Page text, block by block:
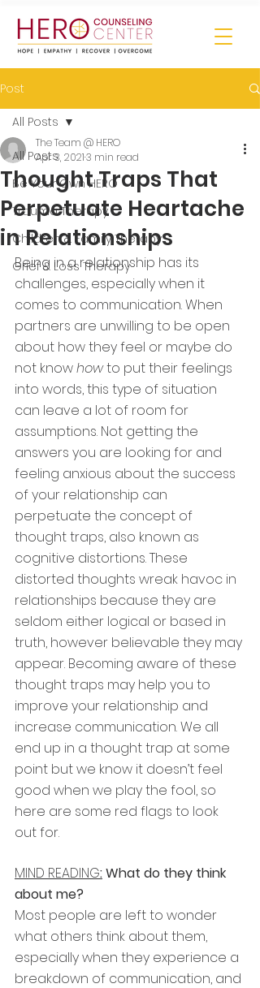
Post
All Posts
Be Your Own HERO
Trauma Therapy
Children & Family Therapy
Grief & Loss Therapy
All Posts
Thought Traps That
Perpetuate Heartache
in Relationships
The Team @ HERO
Apr 3, 20213 min read
Being in a relationship has its
challenges, especially when it
comes to communication. When
partners are unwilling to be open
about how they feel or maybe do
not know how to put their feelings
into words, this type of situation
can leave a lot of room for
assumptions. Not getting the
answers you are looking for and
feeling anxious about the success
of your relationship can
perpetuate the concept of
thought traps, also known as
cognitive distortions. These
distorted thoughts wreak havoc in
relationships because they are
seldom either logical or based in
truth, however believable they may
appear. Becoming aware of these
thought traps may help you to
improve your relationship and
increase communication. We all
end up in a thought trap at some
point but we know it doesn’t feel
good when we play the fool, so
here are some red flags to look
out for.
MIND READING: What do they think
about me?
Most people are left to wonder
what others think about them,
especially when they experience a
breakdown of communication, and